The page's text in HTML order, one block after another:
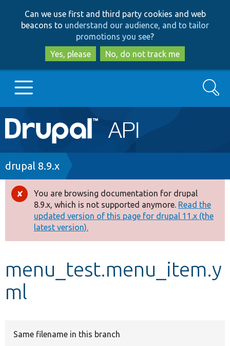
to
main
content
to
search
Can we use first and third party cookies and web
beacons to understand our audience, and to tailor
promotions you see?
Yes, please
No, do not track me
Main
navigation
Go to Drupal.org
Drupal 8+
Other projects
Develop for Drupal
Search
Breadcrumb
drupal 8.9.x
Error
message
You are browsing documentation for drupal
8.9.x, which is not supported anymore. Read the
updated version of this page for drupal 11.x (the
latest version).
menu_test.menu_item.y
ml
Same filename in this branch